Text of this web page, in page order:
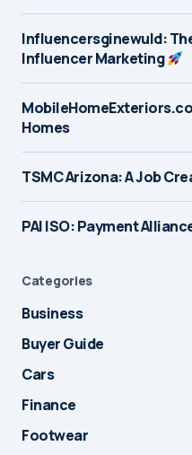
Influencersginewuld:
Influencer Marketing
Homes
TSMC Arizona: A Job
PAI ISO: Payment
Categories
Business
Buyer Guide
Cars
Finance
Footwear